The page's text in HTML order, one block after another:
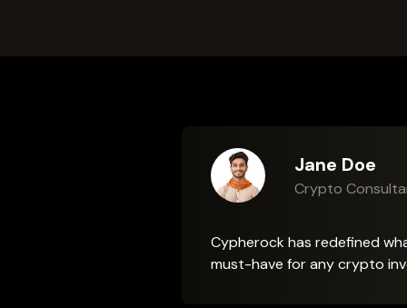
Jane Doe
Crypto
Cypherock has redefined
must-have for any crypto
Maria
Crypto
Daniel Wu
NFT Collector
Emily Carter
Crypto Security